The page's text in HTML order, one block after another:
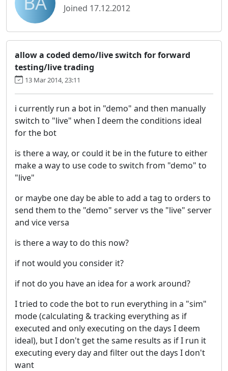
Joined 17.12.2012
allow a coded demo/live switch for forward
testing/live trading
13 Mar 2014, 23:11
i currently run a bot in "demo" and then manually
switch to "live" when I deem the conditions ideal
for the bot
is there a way, or could it be in the future to either
make a way to use code to switch from "demo" to
"live"
or maybe one day be able to add a tag to orders to
send them to the "demo" server vs the "live" server
and vice versa
is there a way to do this now?
if not would you consider it?
if not do you have an idea for a work around?
I tried to code the bot to run everything in a "sim"
mode (calculating & tracking everything as if
executed and only executing on the days I deem
ideal), but I don't get the same results as if I run it
executing every day and filter out the days I don't
want